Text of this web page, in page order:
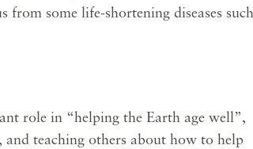
some life-shortening diseases such
role in “helping the Earth age well”,
teaching others about how to help